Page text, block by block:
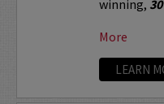
winning,
More
LEARN